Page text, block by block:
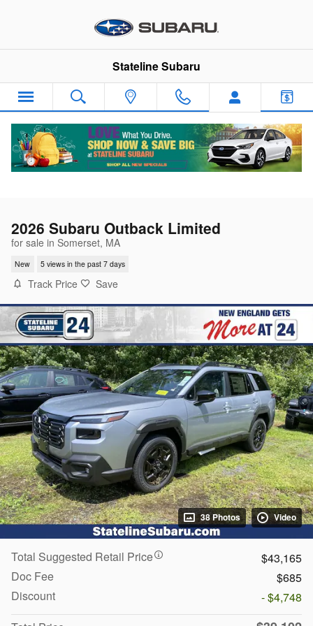
Stateline Subaru
2026 Subaru Outback Limited
for sale in Somerset, MA
New 5 views in the past 7 days
Track Price Save
38 Photos Video
Total Suggested Retail Price
$43,165
Doc Fee
$685
Discount
- $4,748